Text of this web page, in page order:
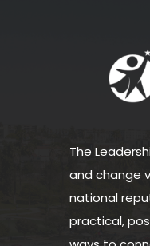
The
and change
national
practical,